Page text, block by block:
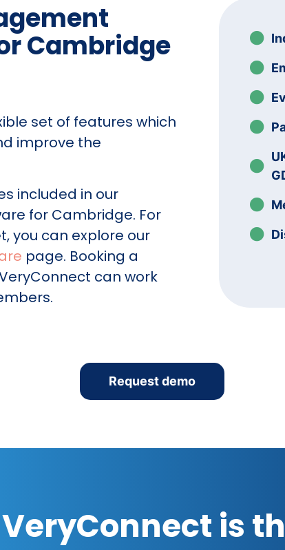
Cambridge
set of features which
improve the
included in our
for Cambridge. For
you can explore our
page. Booking a
can work
Request demo
is